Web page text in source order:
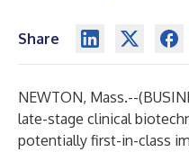
Share
NEWTON, Mass.--(
late-stage clinical
potentially first-in-class